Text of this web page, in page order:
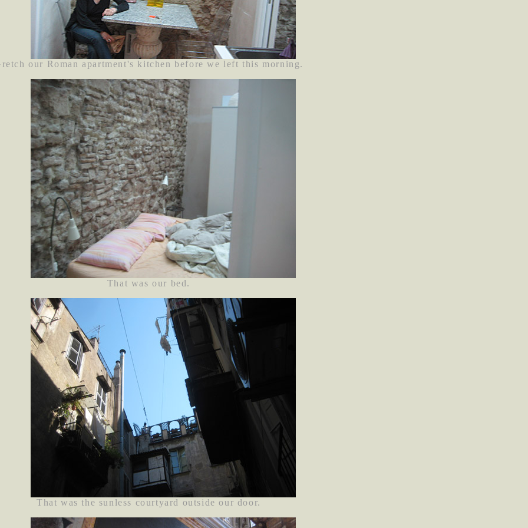
our Roman apartment's kitchen before we left this morning.
That was our bed.
That was the sunless courtyard outside our door.